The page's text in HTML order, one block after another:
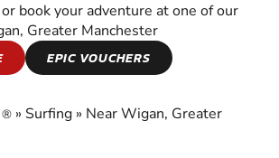
book your adventure at one of our
Greater Manchester
EPIC VOUCHERS
® » Surfing » Near Wigan, Greater